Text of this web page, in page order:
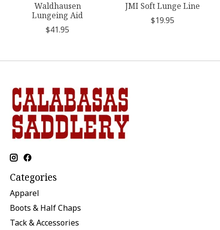
Waldhausen
Lungeing Aid
$41.95
JMI Soft Lunge Line
$19.95
Categories
Apparel
Boots & Half Chaps
Tack & Accessories